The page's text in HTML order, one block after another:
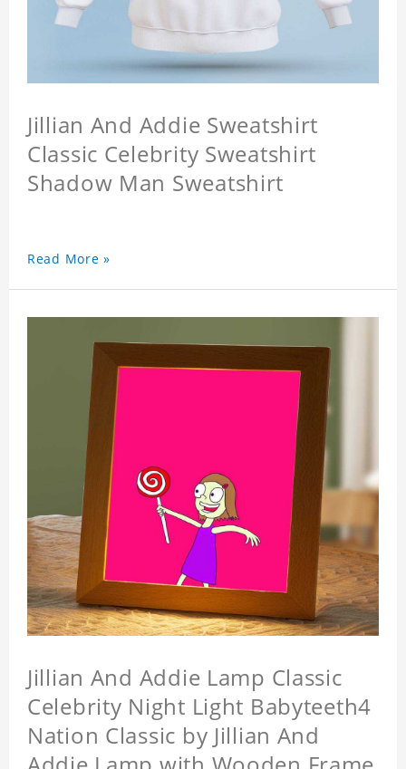
Jillian And Addie Sweatshirt
Classic Celebrity Sweatshirt
Shadow Man Sweatshirt
Read More »
Jillian And Addie Lamp Classic
Celebrity Night Light Babyteeth4
Nation Classic by Jillian And